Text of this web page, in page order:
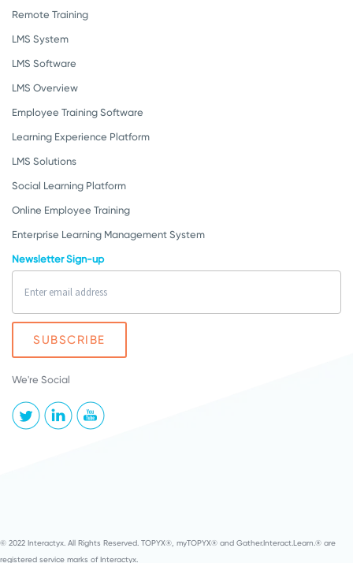
Remote Training
LMS System
LMS Software
LMS Overview
Employee Training Software
Learning Experience Platform
LMS Solutions
Social Learning Platform
Online Employee Training
Enterprise Learning Management System
Newsletter Sign-up
We're Social
© 2022 Interactyx. All Rights Reserved. TOPYX®, myTOPYX® and Gather.Interact.Learn.® are
registered service marks of Interactyx.